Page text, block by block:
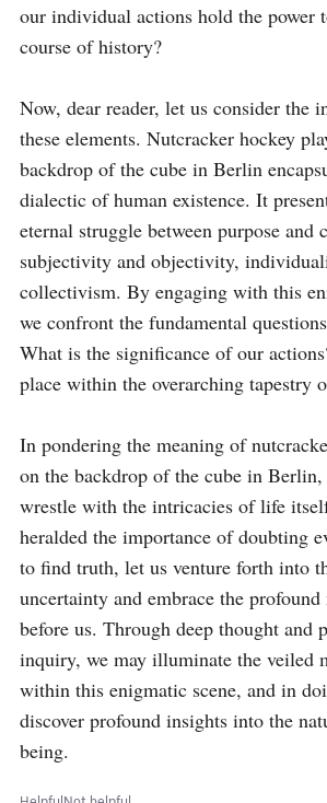
our individual actions hold the power
course of history?
Now, dear reader, let us consider the
these elements. Nutcracker hockey
backdrop of the cube in Berlin
dialectic of human existence. It
eternal struggle between purpose and
subjectivity and objectivity,
collectivism. By engaging with this
we confront the fundamental
What is the significance of our
place within the overarching tapestry
In pondering the meaning of
on the backdrop of the cube in
wrestle with the intricacies of life
heralded the importance of doubting
to find truth, let us venture forth into
uncertainty and embrace the
before us. Through deep thought and
inquiry, we may illuminate the veiled
within this enigmatic scene, and in
discover profound insights into the
being.